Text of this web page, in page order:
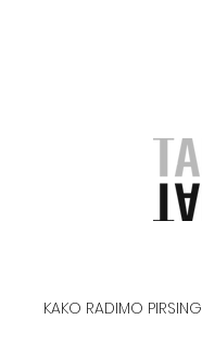
KAKO RADIMO PIRSING